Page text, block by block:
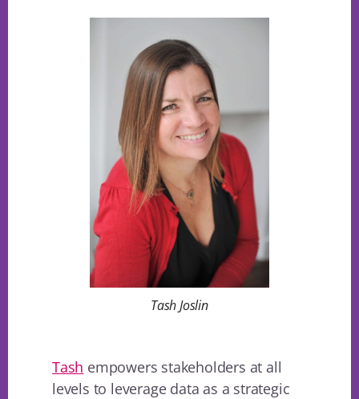
Tash Joslin
Tash empowers stakeholders at all
levels to leverage data as a strategic